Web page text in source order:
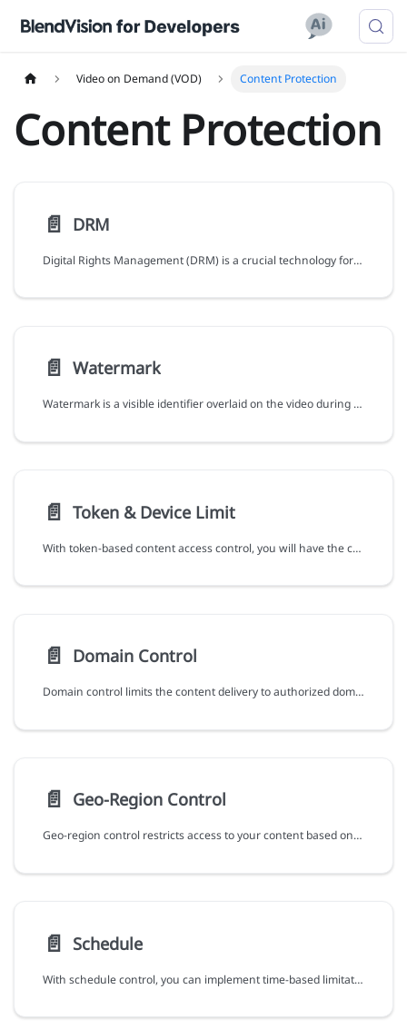
Video on Demand (VOD) Content Protection
Content Protection
📄️ DRM
Digital Rights Management (DRM) is a crucial technology for content protection against unauthorized playback, distribution, and copyright violations.
📄️ Watermark
Watermark is a visible identifier overlaid on the video during playback, enabling you to assert copyright or identify violators of pirated content.
📄️ Token & Device Limit
With token-based content access control, you will have the capabilities and flexibility:
📄️ Domain Control
Domain control limits the content delivery to authorized domains, ensuring that your content is only accessible on authorized websites and platforms, reducing the risks of unauthorized distribution.
📄️ Geo-Region Control
Geo-region control restricts access to your content based on geographical regions, allowing you to target specific markets and comply with content distribution regulations.
📄️ Schedule
With schedule control, you can implement time-based limitation for your content, ensuring content availability aligned with your scheduling requirements (e.g. specific timeframes or special campaigns).